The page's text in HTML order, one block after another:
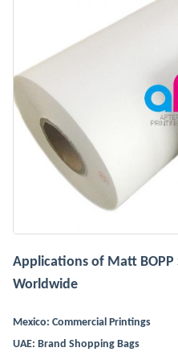
Applications of Matt
Worldwide
Mexico: Commercial Printings
UAE: Brand Shopping Bags